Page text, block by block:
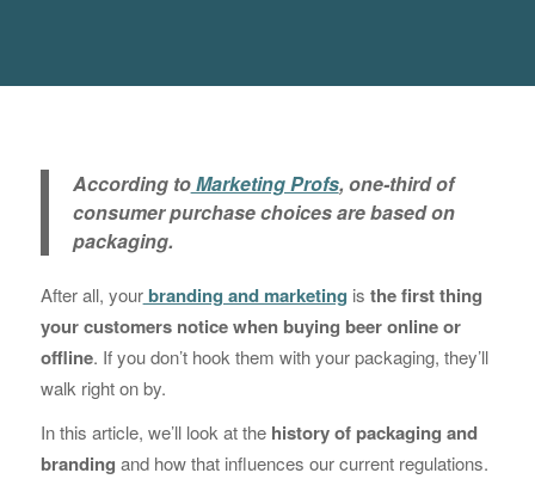
According toMarketing Profs, one-third of
consumer purchase choices are based on
packaging.
After all, yourbranding and marketing is the first thing
your customers notice when buying beer online or
offline. If you don’t hook them with your packaging, they’ll
walk right on by.
In this article, we’ll look at the history of packaging and
branding and how that influences our current regulations.